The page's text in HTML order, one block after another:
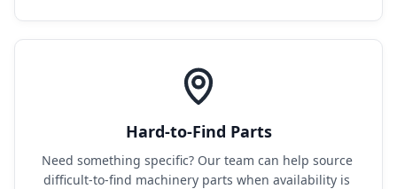
Hard-to-Find Parts
Need something specific? Our team can help source
difficult-to-find machinery parts when availability is